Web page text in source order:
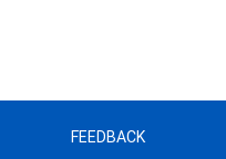
FEEDBACK